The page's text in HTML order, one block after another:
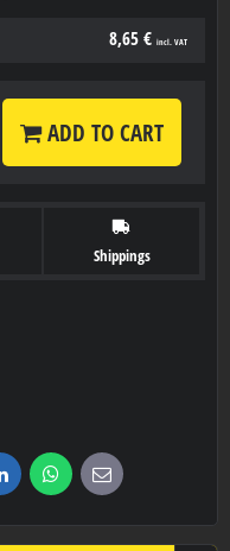
8,65 € incl. VAT
ADD TO CART
Shippings
WhatsApp
E-
mail